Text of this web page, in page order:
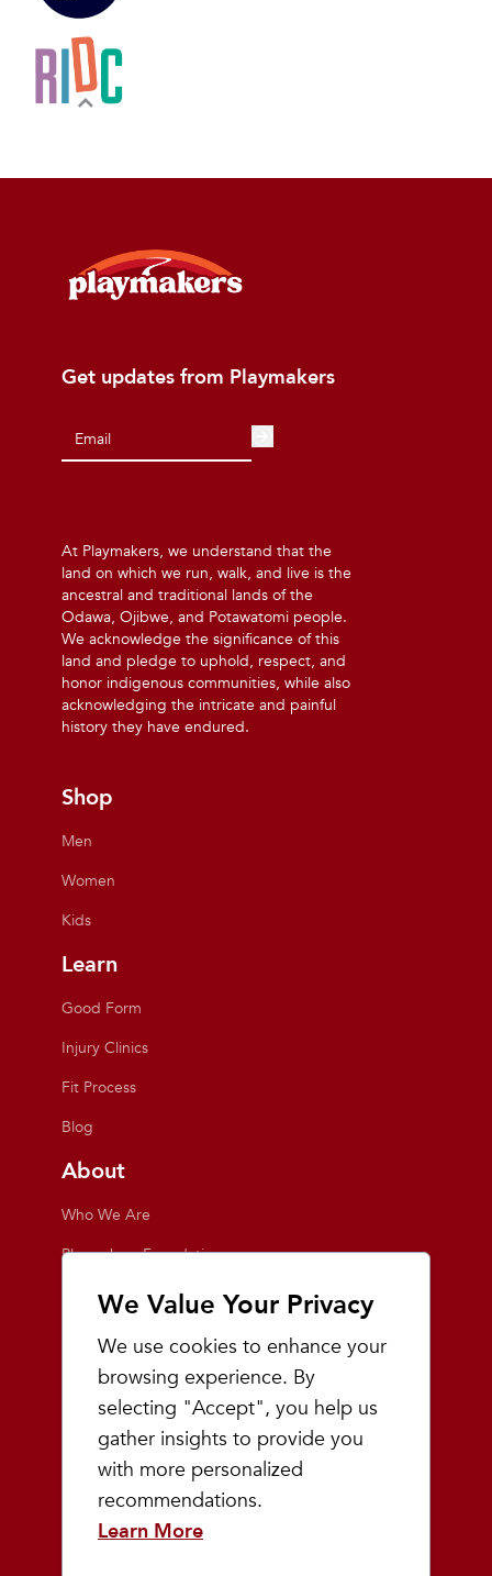
We Value Your Privacy
We use cookies to enhance your
browsing experience. By
selecting "Accept", you help us
gather insights to provide you
with more personalized
recommendations.
Learn More
Get updates from Playmakers
At Playmakers, we understand that the
land on which we run, walk, and live is the
ancestral and traditional lands of the
Odawa, Ojibwe, and Potawatomi people.
We acknowledge the significance of this
land and pledge to uphold, respect, and
honor indigenous communities, while also
acknowledging the intricate and painful
history they have endured.
Shop
Men
Women
Kids
Learn
Good Form
Injury Clinics
Fit Process
Blog
About
Who We Are
Playmakers Foundation
Giving Back
Events
Team Playmakers
Playmakers Races
Community
Prep & Youth Running